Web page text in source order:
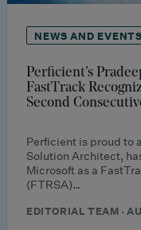
NEWS AND EVENTS
Perficient’s
FastTrack
Second
Perficient is proud to
Solution Architect,
Microsoft as a
(FTRSA)…
EDITORIAL TEAM ·